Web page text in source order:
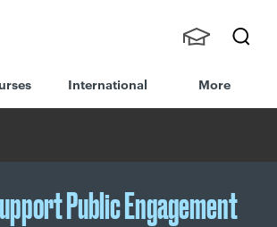
h
nts,
Staff
International More
Public Engagement